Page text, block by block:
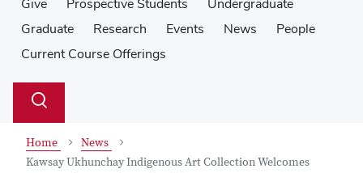
Give Prospective Students
Undergraduate
Graduate
Research Events News
People
Current Course Offerings
Search
Toggle
Home
News
Kawsay Ukhunchay Indigenous Art Collection Welcomes